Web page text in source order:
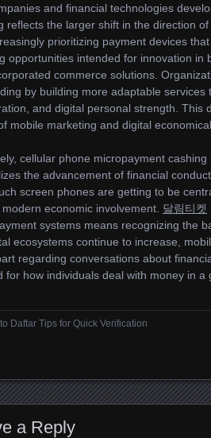
and financial technologies
reflects the larger shift in the direction
prioritizing payment devices
opportunities intended for innovation in
commerce solutions.
by building more adaptable
and digital personal strength. This
mobile marketing and digital
cellular phone micropayment
the advancement of financial
screen phones are getting to be
economic involvement. 달림티켓
systems means recognizing the
ecosystems continue to increase,
regarding conversations about
for how individuals deal with money in
Daftar Tips for Quick Verification
a Reply